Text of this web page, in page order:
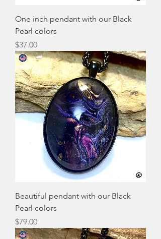
One inch pendant with our Black
Pearl colors
Price
$37.00
Beautiful pendant with our Black
Pearl colors
Price
$79.00